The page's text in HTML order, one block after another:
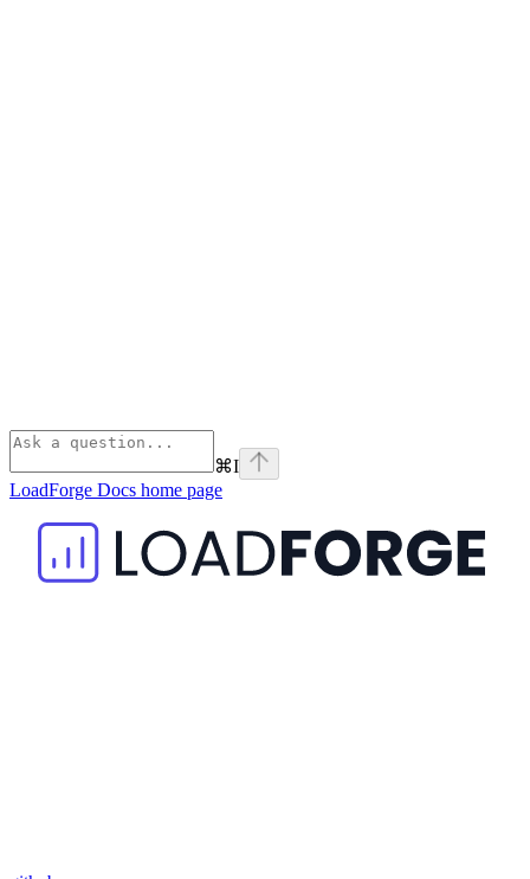
⌘I
LoadForge Docs home page